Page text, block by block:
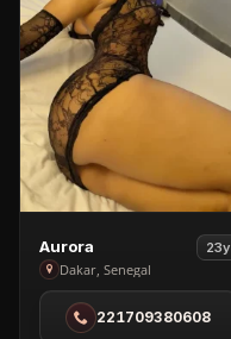
View
Aurora
in
Dakar
Aurora 23y
Dakar, Senegal
221709380608